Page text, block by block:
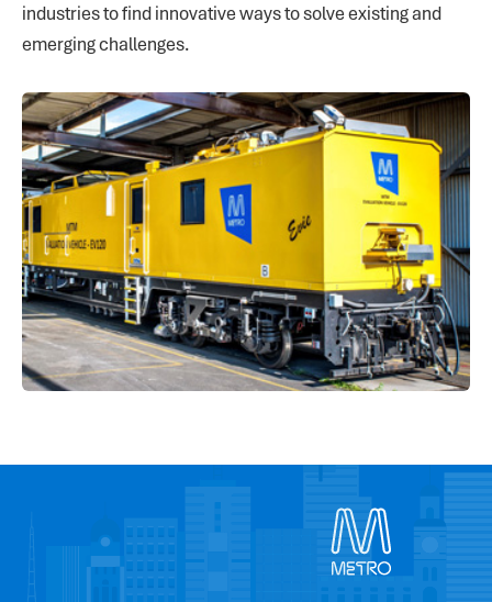
industries to find innovative ways to solve existing and
emerging challenges.